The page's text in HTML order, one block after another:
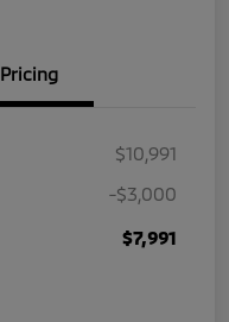
Pricing
$10,991
-$3,000
$7,991